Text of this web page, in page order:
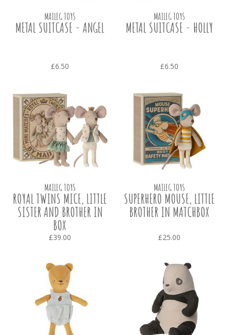
MAILEG TOYS
METAL SUITCASE - ANGEL
£6.50
MAILEG TOYS
METAL SUITCASE - HOLLY
£6.50
MAILEG TOYS
ROYAL TWINS MICE, LITTLE
SISTER AND BROTHER IN
BOX
£39.00
MAILEG TOYS
SUPERHERO MOUSE, LITTLE
BROTHER IN MATCHBOX
£25.00